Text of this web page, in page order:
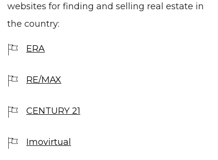
websites for finding and selling real estate in
the country:
ERA
RE/MAX
CENTURY 21
Imovirtual